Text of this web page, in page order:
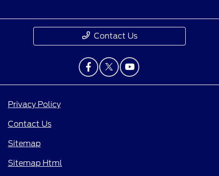
Contact Us
Privacy Policy
Contact Us
Sitemap
Sitemap Html